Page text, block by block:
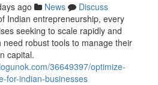
ago News
Discuss
Indian entrepreneurship, every
seeking to scale rapidly and
robust tools to manage their
capital.
36649397/optimize-
for-indian-businesses